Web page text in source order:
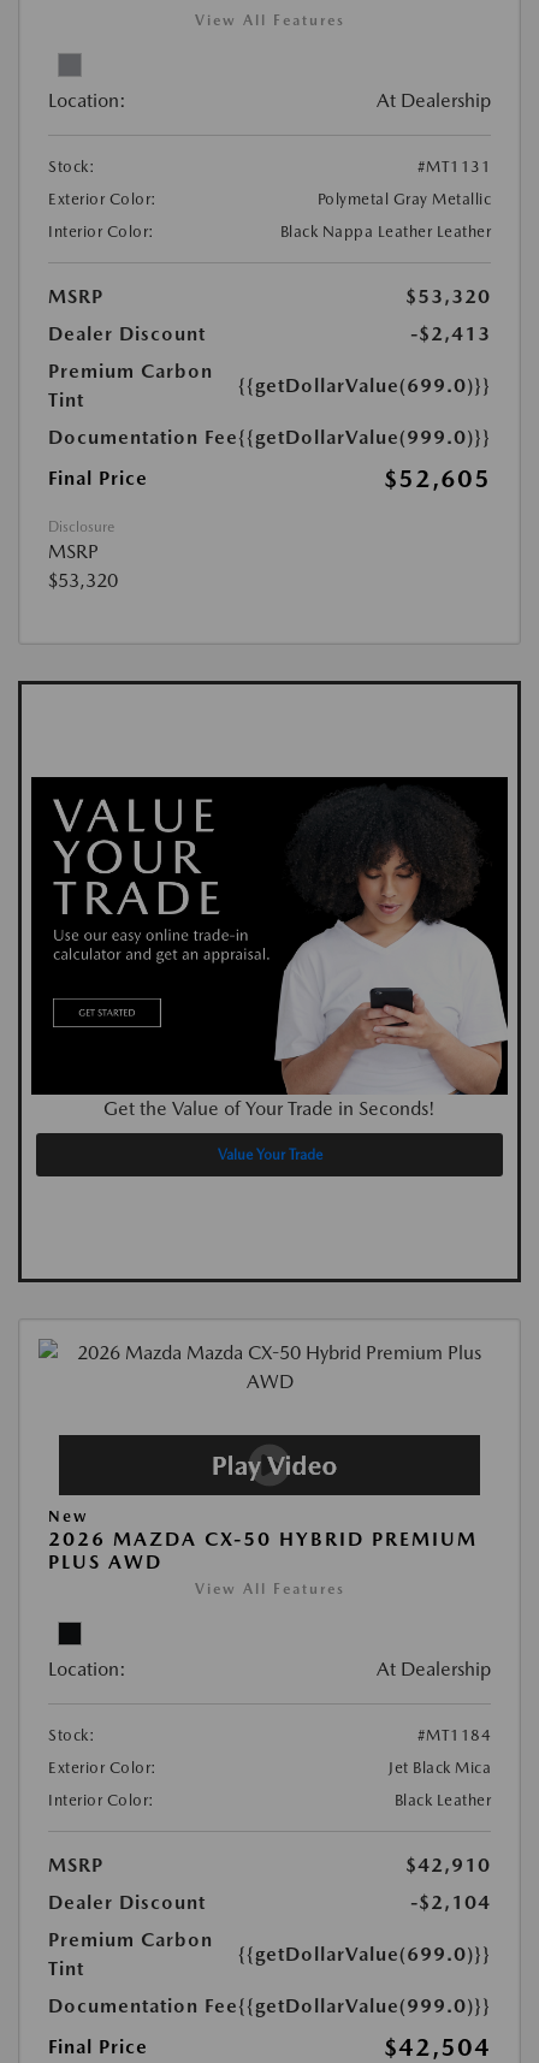
View All Features
Location: At Dealership
Stock:
#MT1131
Exterior Color:
Polymetal Gray Metallic
Interior Color:
Black Nappa Leather Leather
MSRP
$53,320
Dealer Discount
-$2,413
Premium Carbon
Tint
{{getDollarValue(699.0)}}
Documentation Fee{{getDollarValue(999.0)}}
Final Price
$52,605
Disclosure
MSRP
$53,320
Get the Value of Your Trade in Seconds!
Value Your Trade
New
2026 MAZDA CX-50 HYBRID PREMIUM
PLUS AWD
View All Features
Location: At Dealership
Stock:
#MT1184
Exterior Color:
Jet Black Mica
Interior Color:
Black Leather
MSRP
$42,910
Dealer Discount
-$2,104
Premium Carbon
Tint
{{getDollarValue(699.0)}}
Documentation Fee{{getDollarValue(999.0)}}
Final Price
$42,504